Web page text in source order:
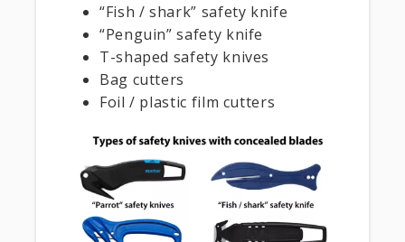
“Fish / shark” safety knife
“Penguin” safety knife
T-shaped safety knives
Bag cutters
Foil / plastic film cutters